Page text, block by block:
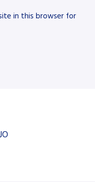
in this browser for